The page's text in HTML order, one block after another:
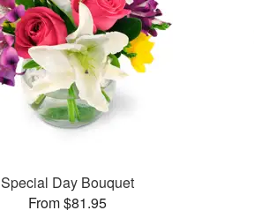
Special Day Bouquet
From $81.95